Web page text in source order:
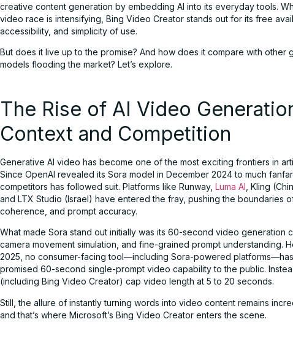
creative content generation by embedding AI into its everyday tools.
video race is intensifying, Bing Video Creator stands out for its free
accessibility, and simplicity of use.
But does it live up to the promise? And how does it compare with other
models flooding the market? Let’s explore.
The Rise of AI Video
Context and Competition
Generative AI video has become one of the most exciting frontiers in
Since OpenAI revealed its Sora model in December 2024 to much
competitors has followed suit. Platforms like Runway, Luma AI , Kling
and LTX Studio (Israel) have entered the fray, pushing the boundaries
coherence, and prompt accuracy.
What made Sora stand out initially was its 60-second video generation
camera movement simulation, and fine-grained prompt understanding.
2025, no consumer-facing tool—including Sora-powered
promised 60-second single-prompt video capability to the public.
(including Bing Video Creator) cap video length at 5 to 20 seconds.
Still, the allure of instantly turning words into video content remains
and that’s where Microsoft’s Bing Video Creator enters the scene.